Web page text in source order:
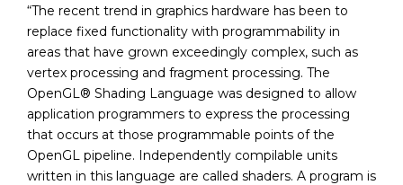
“The recent trend in graphics hardware has been to
replace fixed functionality with programmability in
areas that have grown exceedingly complex, such as
vertex processing and fragment processing. The
OpenGL® Shading Language was designed to allow
application programmers to express the processing
that occurs at those programmable points of the
OpenGL pipeline. Independently compilable units
written in this language are called shaders. A program is